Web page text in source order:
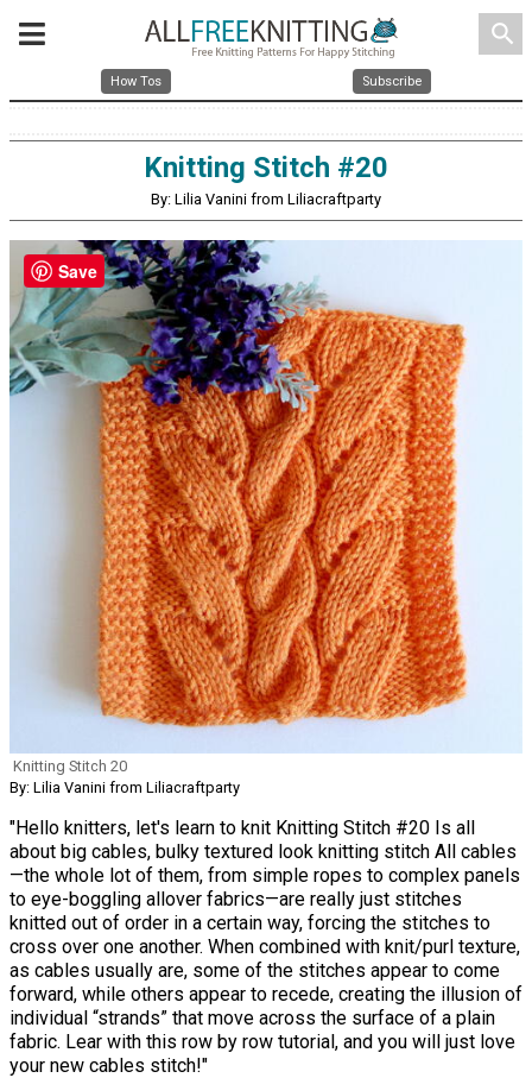
search
How Tos Subscribe
Knitting Stitch #20
By: Lilia Vanini from Liliacraftparty
Knitting Stitch 20
By: Lilia Vanini from Liliacraftparty
"Hello knitters, let's learn to knit Knitting Stitch #20 Is all
about big cables, bulky textured look knitting stitch All cables
—the whole lot of them, from simple ropes to complex panels
to eye-boggling allover fabrics—are really just stitches
knitted out of order in a certain way, forcing the stitches to
cross over one another. When combined with knit/purl texture,
as cables usually are, some of the stitches appear to come
forward, while others appear to recede, creating the illusion of
individual “strands” that move across the surface of a plain
fabric. Lear with this row by row tutorial, and you will just love
your new cables stitch!"
Save